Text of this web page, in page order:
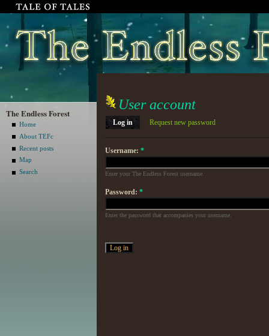
The Endless Forest
Home
About TEFc
Recent posts
Map
Search
User account
Log in Request new password
Username: *
Enter your The Endless Forest username.
Password: *
Enter the password that accompanies your username.